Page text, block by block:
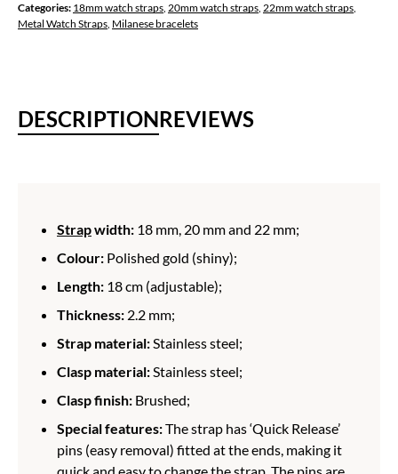
Categories: 18mm watch straps, 20mm watch straps, 22mm watch straps,
Metal Watch Straps, Milanese bracelets
DESCRIPTIONREVIEWS
Strapwidth: 18 mm, 20 mm and 22 mm;
Colour: Polished gold (shiny);
Length: 18 cm (adjustable);
Thickness: 2.2 mm;
Strap material:Stainless steel;
Clasp material:Stainless steel;
Clasp finish: Brushed;
Special features:The strap has ‘Quick Release’
pins (easy removal) fitted at the ends, making it